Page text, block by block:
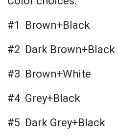
#1 Brown+Black
#2 Dark Brown+Black
#3 Brown+White
#4 Grey+Black
#5 Dark Grey+Black